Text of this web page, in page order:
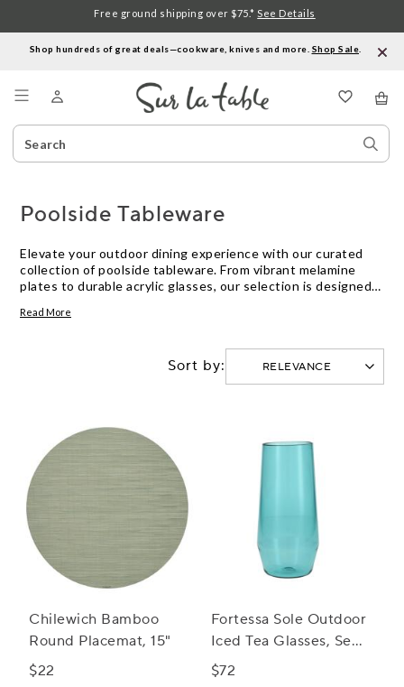
Shop hundreds of great deals—cookware, knives and more. Shop Sale
Search
Catalog
Free ground shipping over $75.* See Details
Poolside Tableware
Elevate your outdoor dining experience with our curated
collection of poolside tableware. From vibrant melamine
plates to durable acrylic glasses, our selection is designed
Whether you're hosting a summer barbecue or enjoying a
perfect balance of practicality and aesthetics. Explore our
assortment to find the perfect pieces that will make your
next outdoor occasion a memorable one.
Read More
Sort by:
Chilewich Bamboo
Round Placemat, 15"
$22
Fortessa Sole Outdoor
Iced Tea Glasses, Set
of 6
$72